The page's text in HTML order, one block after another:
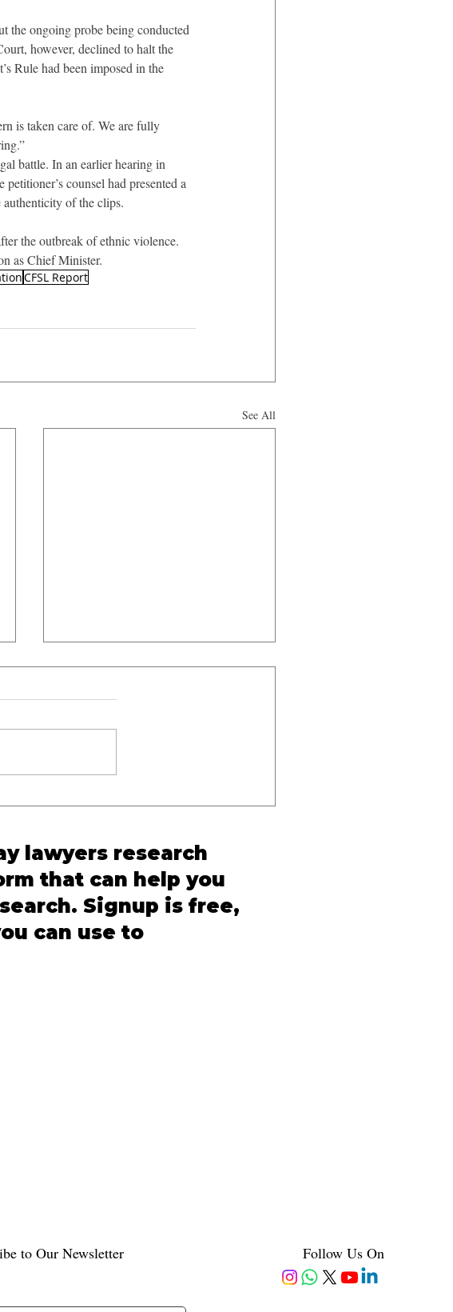
the ongoing probe being conducted
however, declined to halt the
Rule had been imposed in the
is taken care of. We are fully
battle. In an earlier hearing in
counsel had presented a
of the clips.
the outbreak of ethnic violence.
as Chief Minister.
CFSL Report
See All
Criminal Procedure
BNS and BNSS Tracker for
Practicing Lawyers
lawyers research
that can help you
Signup is free,
can use to
to Our Newsletter Follow Us On